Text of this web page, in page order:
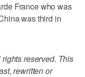
France who was
was third in
reserved. This
rewritten or